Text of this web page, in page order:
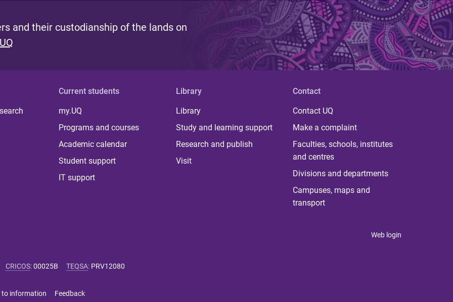
and their custodianship of the lands on
Current students
my.UQ
Programs and courses
Academic calendar
Student support
IT support
Library
Library
Study and learning support
Research and publish
Visit
Contact
Contact UQ
Make a complaint
Faculties, schools, institutes
and centres
Divisions and departments
Campuses, maps and
transport
Web login
CRICOS:00025B TEQSA: PRV12080
to information Feedback